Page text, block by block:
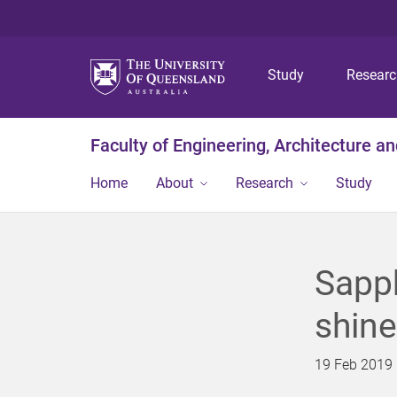
Study
Faculty of Engineering, Architecture
Home About Research Study
shine
19 Feb 2019